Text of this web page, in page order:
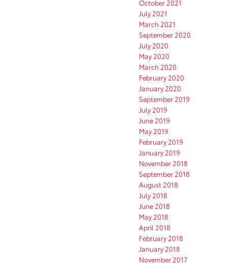
October 2021
July 2021
March 2021
September 2020
July 2020
May 2020
March 2020
February 2020
January 2020
September 2019
July 2019
June 2019
May 2019
February 2019
January 2019
November 2018
September 2018
August 2018
July 2018
June 2018
May 2018
April 2018
February 2018
January 2018
November 2017